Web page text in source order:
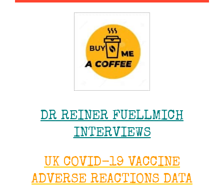
DR REINER FUELLMICH
INTERVIEWS
UK COVID-19 VACCINE
ADVERSE REACTIONS DATA